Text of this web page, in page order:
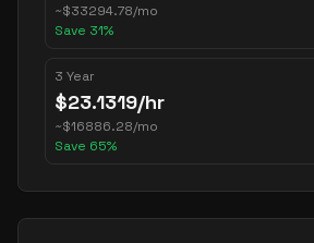
~$33294.78/mo
Save 31%
3 Year
$23.1319/hr
~$16886.28/mo
Save 65%